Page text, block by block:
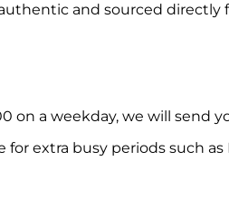
and sourced
on a weekday, we will send
for extra busy periods such